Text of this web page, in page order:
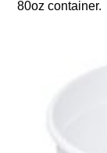
80oz container.